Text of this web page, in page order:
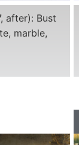
after): Bust
marble,